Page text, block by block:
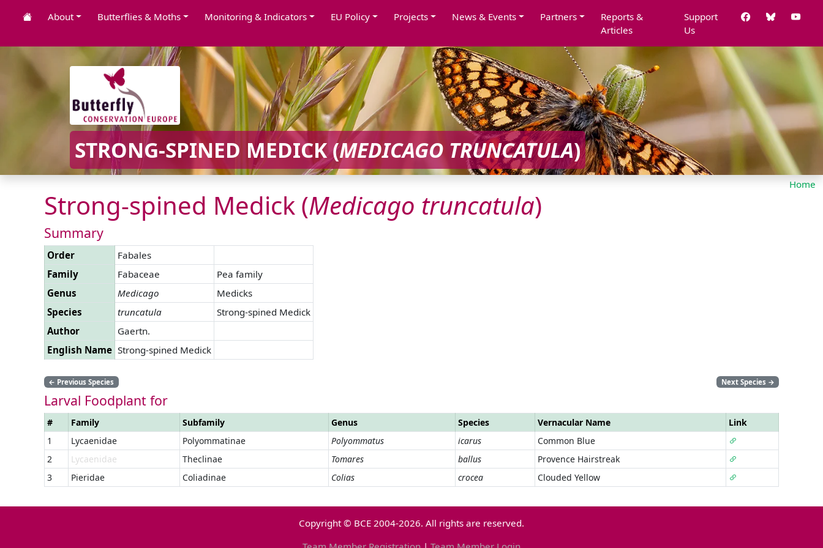
About Butterflies & Moths Monitoring & Indicators EU Policy Projects News & Events Partners
Reports &
Articles
Support
Us
STRONG-SPINED MEDICK (MEDICAGO TRUNCATULA)
Home
Strong-spined Medick (Medicago truncatula)
Summary
Order
Fabales
Family
Fabaceae
Pea family
Genus
Medicago
Medicks
Species
truncatula
Strong-spined Medick
Author
Gaertn.
English Name Strong-spined Medick
← Previous Species Next Species →
Larval Foodplant for
# Family Subfamily Genus Species Vernacular Name
Link
1
Lycaenidae Polyommatinae Polyommatus icarus
Common Blue
2
Lycaenidae Theclinae Tomares ballus
Provence Hairstreak
3
Pieridae Coliadinae Colias crocea Clouded Yellow
Copyright © BCE 2004-2026. All rights are reserved.